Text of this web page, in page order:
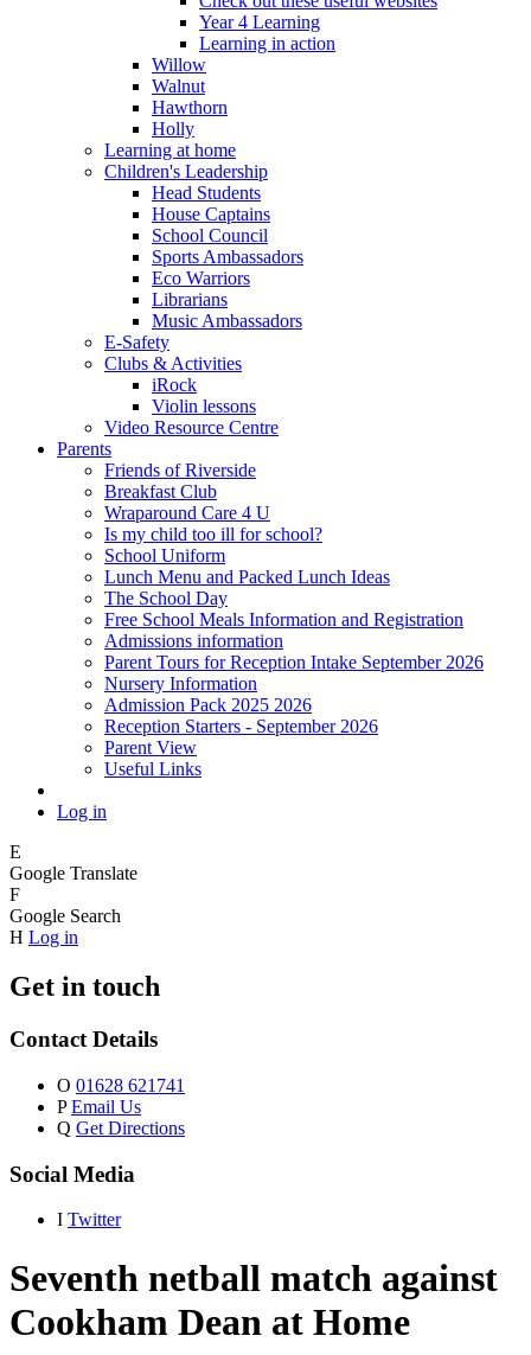
Year 4 Learning
Learning in action
Willow
Walnut
Hawthorn
Holly
Learning at home
Children's Leadership
Head Students
House Captains
School Council
Sports Ambassadors
Eco Warriors
Librarians
Music Ambassadors
E-Safety
Clubs & Activities
iRock
Violin lessons
Video Resource Centre
Parents
Friends of Riverside
Breakfast Club
Wraparound Care 4 U
Is my child too ill for school?
School Uniform
Lunch Menu and Packed Lunch Ideas
The School Day
Free School Meals Information and Registration
Admissions information
Parent Tours for Reception Intake September 2026
Nursery Information
Admission Pack 2025 2026
Reception Starters - September 2026
Parent View
Useful Links
Log in
E
Google Translate
F
Google Search
H Log in
Get in touch
Contact Details
O 01628 621741
P Email Us
Q Get Directions
Social Media
I Twitter
Seventh netball match against
Cookham Dean at Home